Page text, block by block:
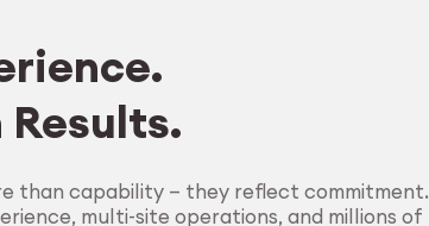
Results.
than capability — they reflect commitment.
multi-site operations, and millions of